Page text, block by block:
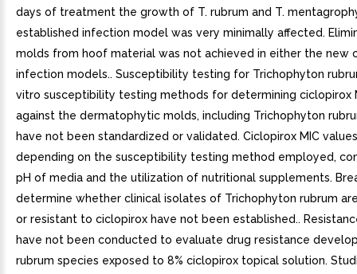
days of treatment the growth of T. rubrum and T.
established infection model was very minimally affected.
molds from hoof material was not achieved in either the new
infection models.. Susceptibility testing for Trichophyton
vitro susceptibility testing methods for determining ciclopirox
against the dermatophytic molds, including Trichophyton
have not been standardized or validated. Ciclopirox MIC
depending on the susceptibility testing method employed,
pH of media and the utilization of nutritional supplements.
determine whether clinical isolates of Trichophyton rubrum
or resistant to ciclopirox have not been established..
have not been conducted to evaluate drug resistance
rubrum species exposed to 8% ciclopirox topical solution.